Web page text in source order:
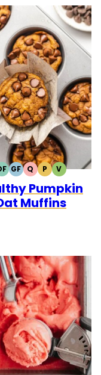
DAIRY
FREE
GFGLUTEN
FREE
QQUICK
PPALEO
V
Pumpkin
Muffins